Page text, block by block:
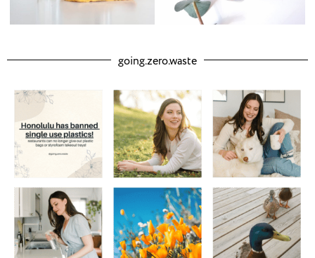
going.zero.waste